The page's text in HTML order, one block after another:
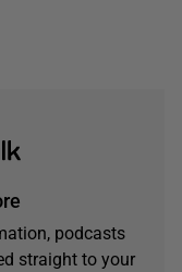
podcasts
straight to your